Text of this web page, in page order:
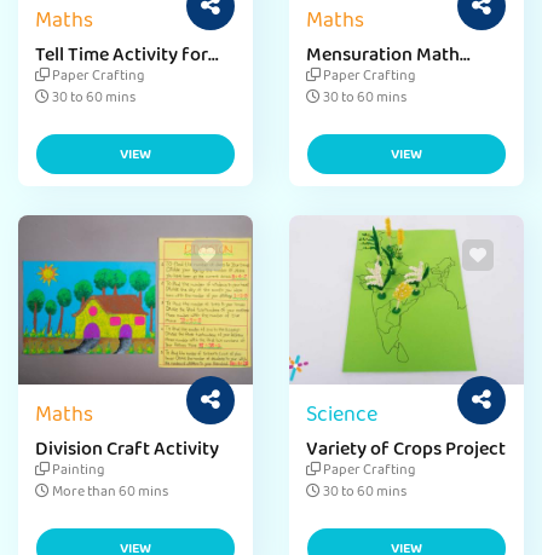
Maths
Tell Time Activity for
KidsPaper Crafting
30 to 60 mins
VIEW
Maths
Mensuration Math
Activity
Paper Crafting
30 to 60 mins
VIEW
Maths
Division Craft Activity
Painting
More than 60 mins
Science
Variety of Crops Project
Paper Crafting
30 to 60 mins